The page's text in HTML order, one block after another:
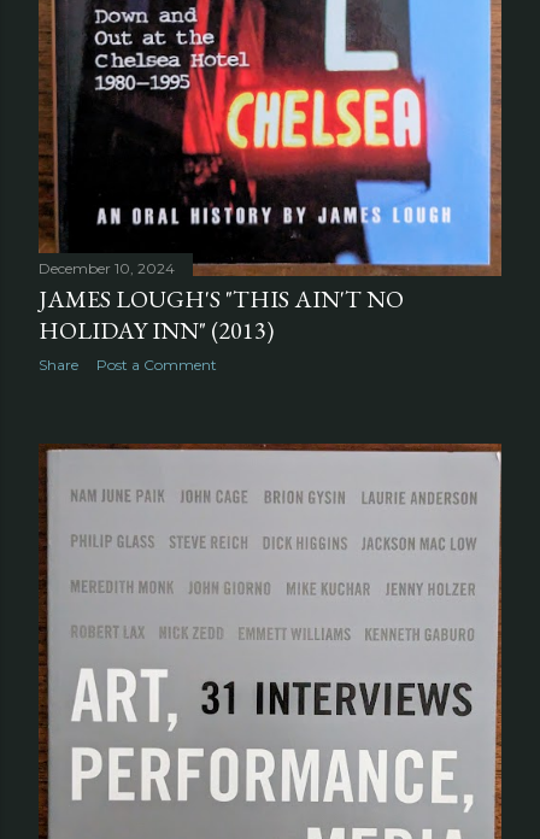
December 10, 2024
JAMES LOUGH'S "THIS AIN'T NO
HOLIDAY INN" (2013)
Share Post a Comment